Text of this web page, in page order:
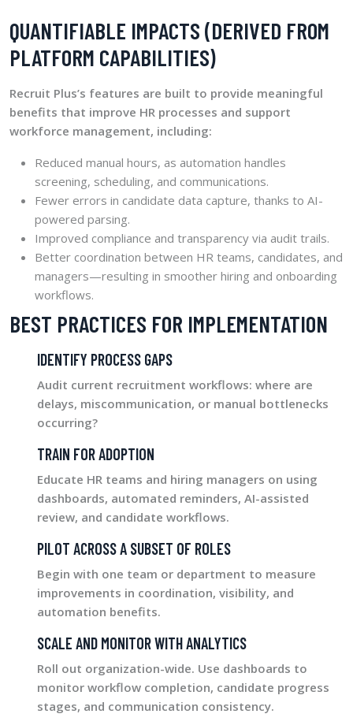
QUANTIFIABLE IMPACTS (DERIVED FROM
PLATFORM CAPABILITIES)
Recruit Plus’s features are built to provide meaningful
benefits that improve HR processes and support
workforce management, including:
Reduced manual hours, as automation handles
screening, scheduling, and communications.
Fewer errors in candidate data capture, thanks to AI-
powered parsing.
Improved compliance and transparency via audit trails.
Better coordination between HR teams, candidates, and
managers—resulting in smoother hiring and onboarding
workflows.
BEST PRACTICES FOR IMPLEMENTATION
IDENTIFY PROCESS GAPS
Audit current recruitment workflows: where are
delays, miscommunication, or manual bottlenecks
occurring?
TRAIN FOR ADOPTION
Educate HR teams and hiring managers on using
dashboards, automated reminders, AI-assisted
review, and candidate workflows.
PILOT ACROSS A SUBSET OF ROLES
Begin with one team or department to measure
improvements in coordination, visibility, and
automation benefits.
SCALE AND MONITOR WITH ANALYTICS
Roll out organization-wide. Use dashboards to
monitor workflow completion, candidate progress
stages, and communication consistency.